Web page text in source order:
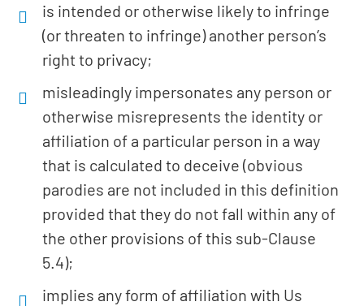
is intended or otherwise likely to infringe
(or threaten to infringe) another person’s
right to privacy;
misleadingly impersonates any person or
otherwise misrepresents the identity or
affiliation of a particular person in a way
that is calculated to deceive (obvious
parodies are not included in this definition
provided that they do not fall within any of
the other provisions of this sub-Clause
5.4);
implies any form of affiliation with Us